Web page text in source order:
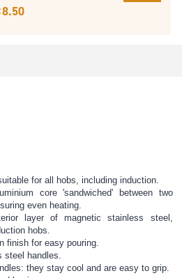
8.50
for all hobs, including induction.
core 'sandwiched' between two
even heating.
layer of magnetic stainless steel,
hobs.
finish for easy pouring.
steel handles.
they stay cool and are easy to grip.